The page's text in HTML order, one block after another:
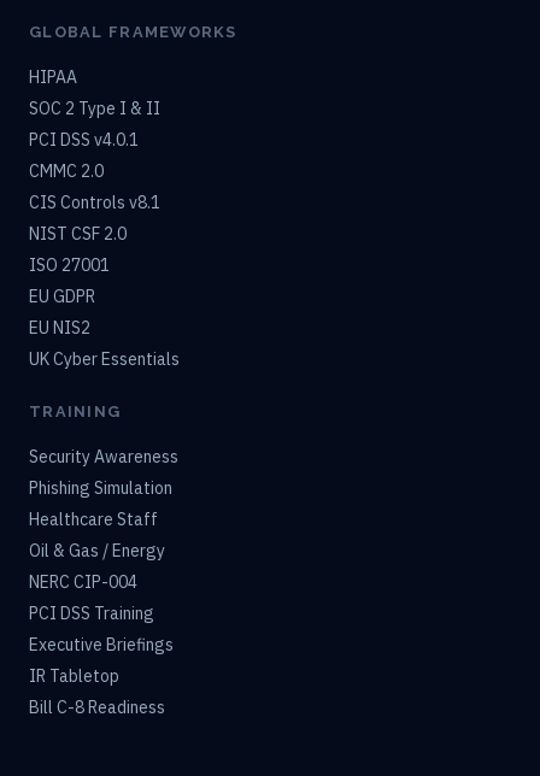
GLOBAL FRAMEWORKS
HIPAA
SOC 2 Type I & II
PCI DSS v4.0.1
CMMC 2.0
CIS Controls v8.1
NIST CSF 2.0
ISO 27001
EU GDPR
EU NIS2
UK Cyber Essentials
TRAINING
Security Awareness
Phishing Simulation
Healthcare Staff
Oil & Gas / Energy
NERC CIP-004
PCI DSS Training
Executive Briefings
IR Tabletop
Bill C-8 Readiness